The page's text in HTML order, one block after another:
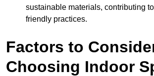
sustainable materials, contributing
friendly practices.
Factors to
Choosing Indoor